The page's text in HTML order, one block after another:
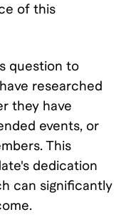
of this
question to
researched
they have
events, or
This
dedication
can significantly